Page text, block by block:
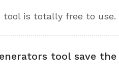
tool is totally free to use.
tool save the